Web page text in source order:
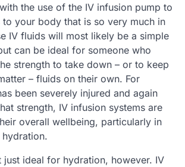
the use of the IV infusion pump to
your body that is so very much in
IV fluids will most likely be a simple
can be ideal for someone who
strength to take down – or to keep
– fluids on their own. For
been severely injured and again
strength, IV infusion systems are
overall wellbeing, particularly in
just ideal for hydration, however. IV